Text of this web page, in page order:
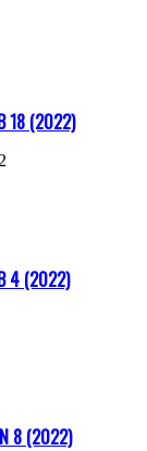
18 (2022)
4 (2022)
8 (2022)